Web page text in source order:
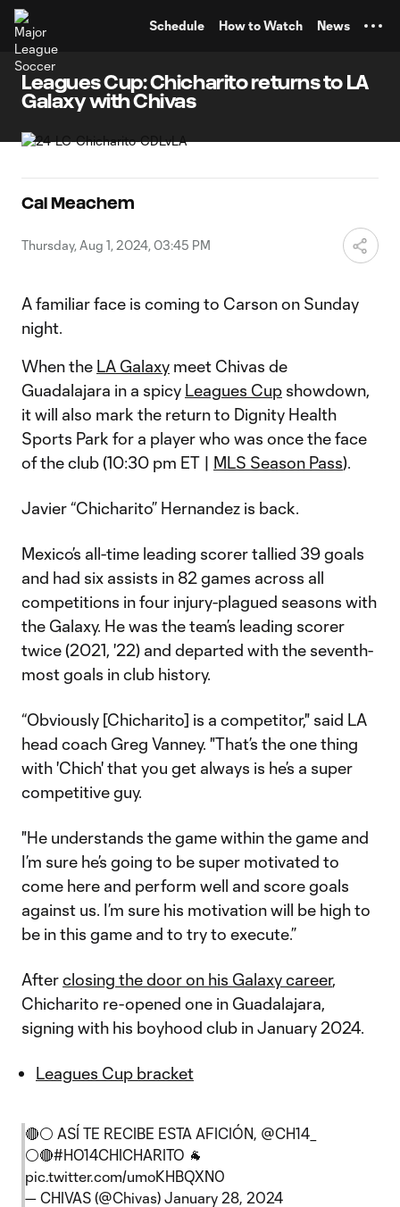
Schedule How to Watch News
Leagues Cup: Chicharito returns to LA
Galaxy with Chivas
Cal Meachem
Thursday, Aug 1, 2024, 03:45 PM
A familiar face is coming to Carson on Sunday
night.
When the LA Galaxy meet Chivas de
Guadalajara in a spicy Leagues Cup showdown,
it will also mark the return to Dignity Health
Sports Park for a player who was once the face
of the club (10:30 pm ET | MLS Season Pass).
Javier “Chicharito” Hernandez is back.
Mexico’s all-time leading scorer tallied 39 goals
and had six assists in 82 games across all
competitions in four injury-plagued seasons with
the Galaxy. He was the team’s leading scorer
twice (2021, '22) and departed with the seventh-
most goals in club history.
“Obviously [Chicharito] is a competitor," said LA
head coach Greg Vanney. "That’s the one thing
with 'Chich' that you get always is he’s a super
competitive guy.
"He understands the game within the game and
I’m sure he’s going to be super motivated to
come here and perform well and score goals
against us. I’m sure his motivation will be high to
be in this game and to try to execute.”
Afterclosing the door on his Galaxy career,
Chicharito re-opened one in Guadalajara,
signing with his boyhood club in January 2024.
Leagues Cup bracket
🔴⚪️ ASÍ TE RECIBE ESTA AFICIÓN, @CH14_
⚪️🔴#HO14CHICHARITO 🐐
pic.twitter.com/umoKHBQXN0
— CHIVAS (@Chivas) January 28, 2024